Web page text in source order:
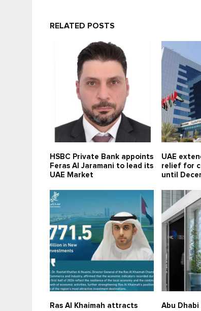
RELATED POSTS
HSBC Private Bank appoints
Feras Al Jaramani to lead its
UAE Market
UAE
relief for
until
Ras Al Khaimah attracts
Abu